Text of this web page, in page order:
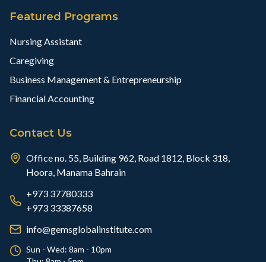
Featured Programs
Nursing Assistant
Caregiving
Business Management & Entrepreneurship
Financial Accounting
Contact Us
Office no. 55, Building 962, Road 1812, Block 318,
Hoora, Manama Bahrain
+973 37780333
+973 33387658
info@gemsglobalinstitute.com
Sun - Wed: 8am - 10pm